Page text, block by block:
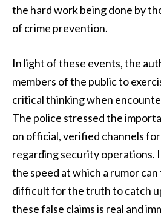
the hard work being done by
of crime prevention.
In light of these events, the
members of the public to
critical thinking when
The police stressed the
on official, verified channels
regarding security operations.
the speed at which a rumor
difficult for the truth to catch
these false claims is real and